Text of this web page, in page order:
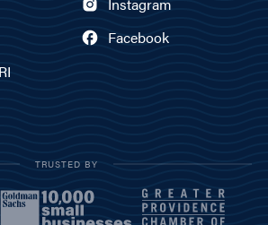
Facebook
TRUSTED BY